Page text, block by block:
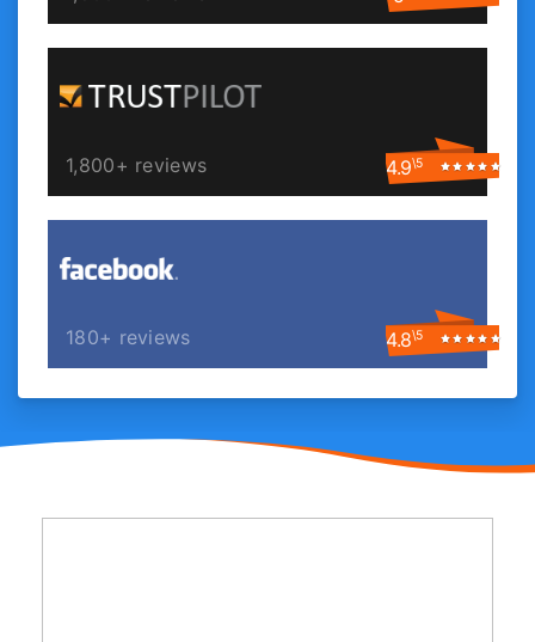
1,800+ reviews 4.9\5
180+ reviews 4.8\5